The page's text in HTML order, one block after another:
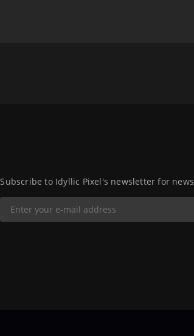
Subscribe to Idyllic Pixel's newsletter for news